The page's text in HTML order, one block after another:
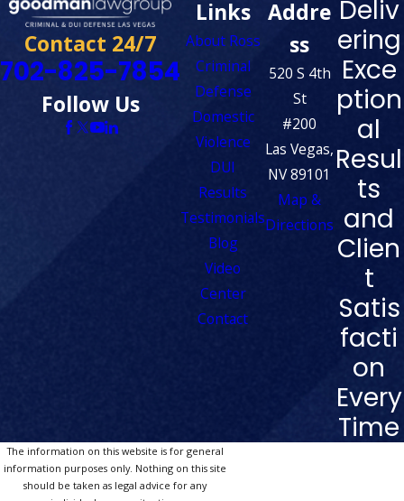
Contact 24/7
702-825-7854
Follow Us
Links
About Ross
Criminal
Defense
Domestic
Violence
DUI
Results
Testimonials
Blog
Video
Center
Contact
Addre
ss
520 S 4th
St
#200
Las Vegas,
NV 89101
Map &
Directions
Deliv
ering
Exce
ption
al
Resul
ts
and
Clien
t
Satis
facti
on
Every
Time
The information on this website is for general
information purposes only. Nothing on this site
should be taken as legal advice for any